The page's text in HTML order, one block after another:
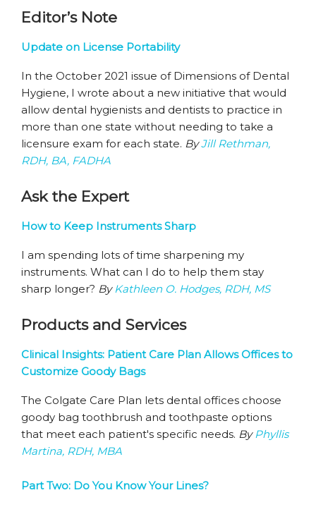
Editor’s Note
Update on License Portability
In the October 2021 issue of Dimensions of Dental
Hygiene, I wrote about a new initiative that would
allow dental hygienists and dentists to practice in
more than one state without needing to take a
licensure exam for each state. ByJill Rethman,
RDH, BA, FADHA
Ask the Expert
How to Keep Instruments Sharp
I am spending lots of time sharpening my
instruments. What can I do to help them stay
sharp longer? ByKathleen O. Hodges, RDH, MS
Products and Services
Clinical Insights: Patient Care Plan Allows Offices to
Customize Goody Bags
The Colgate Care Plan lets dental offices choose
goody bag toothbrush and toothpaste options
that meet each patient's specific needs. ByPhyllis
Martina, RDH, MBA
Part Two: Do You Know Your Lines?